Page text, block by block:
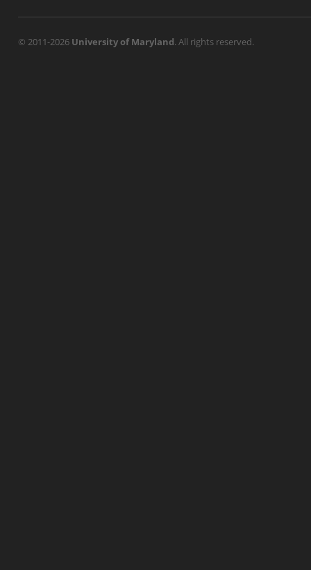
© 2011-2026 University of Maryland. All rights reserved.